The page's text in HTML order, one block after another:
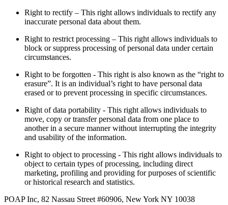
Right to rectify – This right allows individuals to rectify any
inaccurate personal data about them.
Right to restrict processing – This right allows individuals to
block or suppress processing of personal data under certain
circumstances.
Right to be forgotten - This right is also known as the “right to
erasure”. It is an individual’s right to have personal data
erased or to prevent processing in specific circumstances.
Right of data portability - This right allows individuals to
move, copy or transfer personal data from one place to
another in a secure manner without interrupting the integrity
and usability of the information.
Right to object to processing - This right allows individuals to
object to certain types of processing, including direct
marketing, profiling and providing for purposes of scientific
or historical research and statistics.
POAP Inc, 82 Nassau Street #60906, New York NY 10038